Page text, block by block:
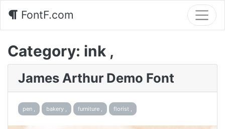
FontF.com
Category: ink ,
James Arthur Demo Font
pen , bakery , furniture , florist ,